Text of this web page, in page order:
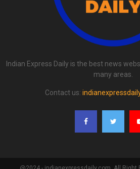
Indian Express Daily is the best news
many areas.
Contact us: